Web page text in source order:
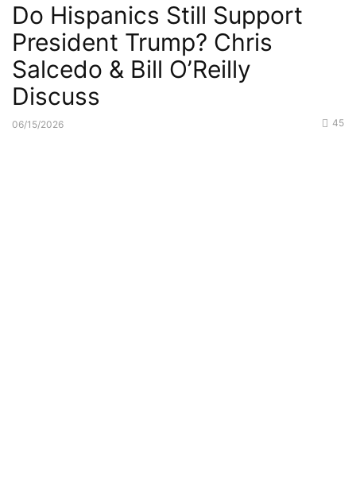
Do Hispanics Still Support
President Trump? Chris
Salcedo & Bill O’Reilly
Discuss
06/15/2026 45